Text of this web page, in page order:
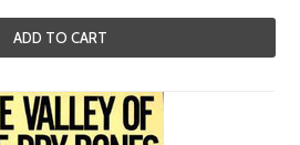
ADD TO CART